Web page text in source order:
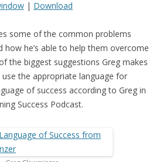
| Download
some of the common problems
how he’s able to help them overcome
the biggest suggestions Greg makes
the appropriate language for
of success according to Greg in
Success Podcast.